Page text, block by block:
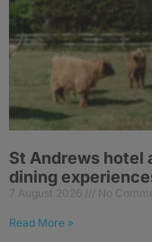
St Andrews hotel
dining
7 August 2026 No
Read More »